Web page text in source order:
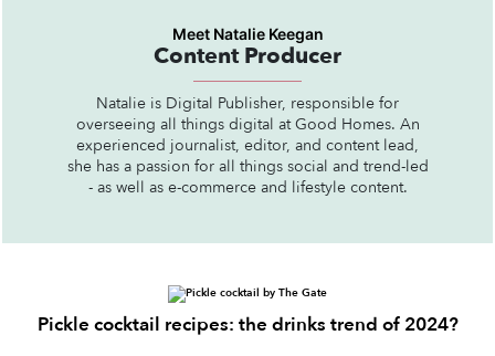
Meet Natalie Keegan
Content Producer
Natalie is Digital Publisher, responsible for
overseeing all things digital at Good Homes. An
experienced journalist, editor, and content lead,
she has a passion for all things social and trend-led
- as well as e-commerce and lifestyle content.
Pickle cocktail recipes: the drinks trend of 2024?